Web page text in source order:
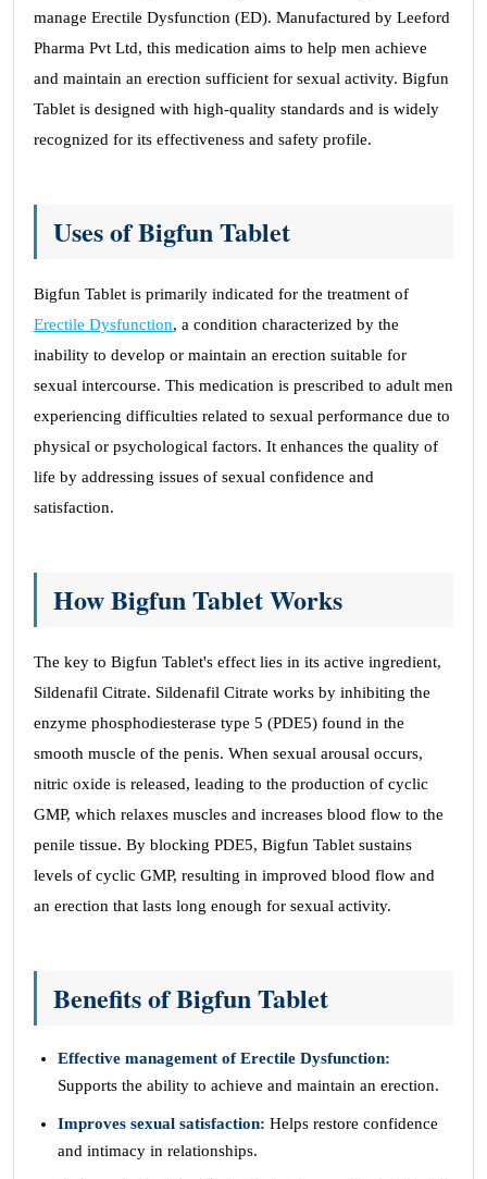
manage Erectile Dysfunction (ED). Manufactured by Leeford
Pharma Pvt Ltd, this medication aims to help men achieve
and maintain an erection sufficient for sexual activity. Bigfun
Tablet is designed with high-quality standards and is widely
recognized for its effectiveness and safety profile.
Uses of Bigfun Tablet
Bigfun Tablet is primarily indicated for the treatment of
Erectile Dysfunction, a condition characterized by the
inability to develop or maintain an erection suitable for
sexual intercourse. This medication is prescribed to adult men
experiencing difficulties related to sexual performance due to
physical or psychological factors. It enhances the quality of
life by addressing issues of sexual confidence and
satisfaction.
How Bigfun Tablet Works
The key to Bigfun Tablet's effect lies in its active ingredient,
Sildenafil Citrate. Sildenafil Citrate works by inhibiting the
enzyme phosphodiesterase type 5 (PDE5) found in the
smooth muscle of the penis. When sexual arousal occurs,
nitric oxide is released, leading to the production of cyclic
GMP, which relaxes muscles and increases blood flow to the
penile tissue. By blocking PDE5, Bigfun Tablet sustains
levels of cyclic GMP, resulting in improved blood flow and
an erection that lasts long enough for sexual activity.
Benefits of Bigfun Tablet
Effective management of Erectile Dysfunction:
Supports the ability to achieve and maintain an erection.
Improves sexual satisfaction: Helps restore confidence
and intimacy in relationships.